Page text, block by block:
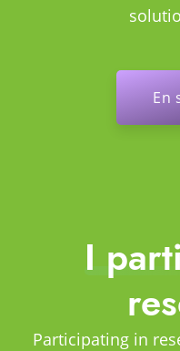
En
I
Participating in